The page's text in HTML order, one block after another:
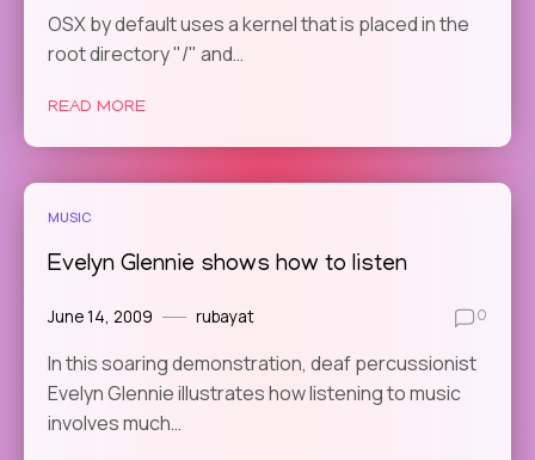
OSX by default uses a kernel that is placed in the
root directory "/" and…
READ MORE
MUSIC
Evelyn Glennie shows how to listen
June 14, 2009 rubayat 0
In this soaring demonstration, deaf percussionist
Evelyn Glennie illustrates how listening to music
involves much…